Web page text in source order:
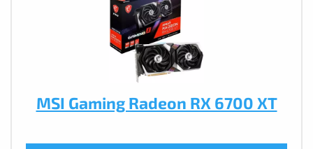
MSI Gaming Radeon RX 6700 XT